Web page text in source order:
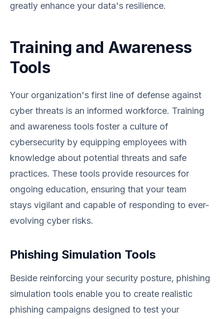
greatly enhance your data's resilience.
Training and Awareness
Tools
Your organization's first line of defense against
cyber threats is an informed workforce. Training
and awareness tools foster a culture of
cybersecurity by equipping employees with
knowledge about potential threats and safe
practices. These tools provide resources for
ongoing education, ensuring that your team
stays vigilant and capable of responding to ever-
evolving cyber risks.
Phishing Simulation Tools
Beside reinforcing your security posture, phishing
simulation tools enable you to create realistic
phishing campaigns designed to test your